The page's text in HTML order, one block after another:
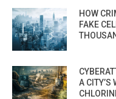
HOW
FAKE
A CITY’S